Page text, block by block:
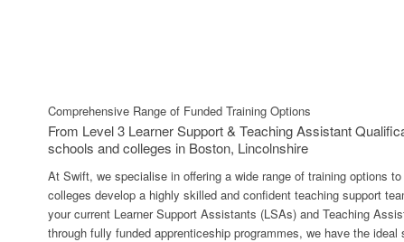
Comprehensive Range of Funded Training Options
From Level 3 Learner Support & Teaching Assistant
schools and colleges in Boston, Lincolnshire
At Swift, we specialise in offering a wide range of training options
colleges develop a highly skilled and confident teaching support
your current Learner Support Assistants (LSAs) and Teaching
through fully funded apprenticeship programmes, we have the ideal